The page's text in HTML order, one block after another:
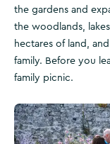
the gardens and
the woodlands,
hectares of land,
family. Before you
family picnic.